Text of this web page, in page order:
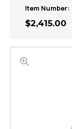
Item Number:
$2,415.00